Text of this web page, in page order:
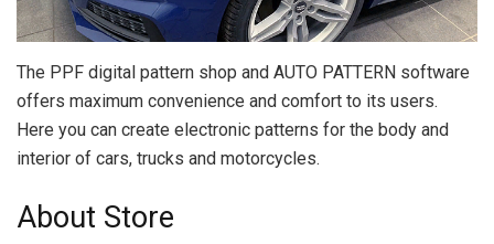
The PPF digital pattern shop and AUTO PATTERN software
offers maximum convenience and comfort to its users.
Here you can create electronic patterns for the body and
interior of cars, trucks and motorcycles.
About Store